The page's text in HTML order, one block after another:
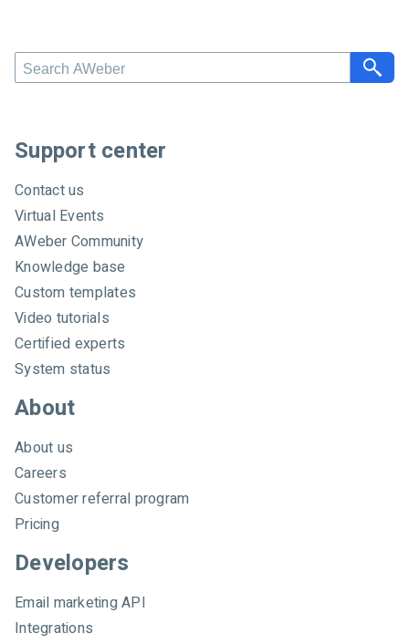
e
c
h
A
W
e
b
e
r
Support center
Contact us
Virtual Events
AWeber Community
Knowledge base
Custom templates
Video tutorials
Certified experts
System status
About
About us
Careers
Customer referral program
Pricing
Developers
Email marketing API
Integrations